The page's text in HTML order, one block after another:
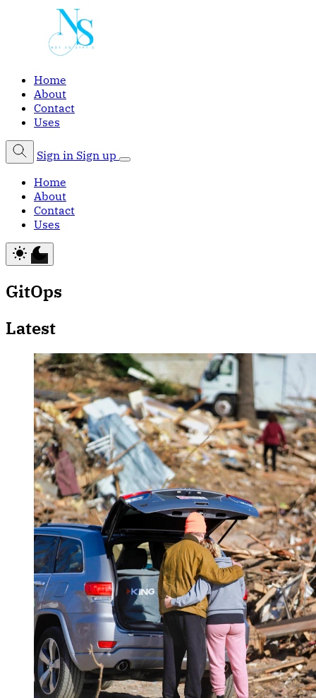
Home
About
Contact
Uses
Sign in Sign up
Home
About
Contact
Uses
GitOps
Latest